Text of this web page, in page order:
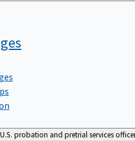
U.S. probation and pretrial services